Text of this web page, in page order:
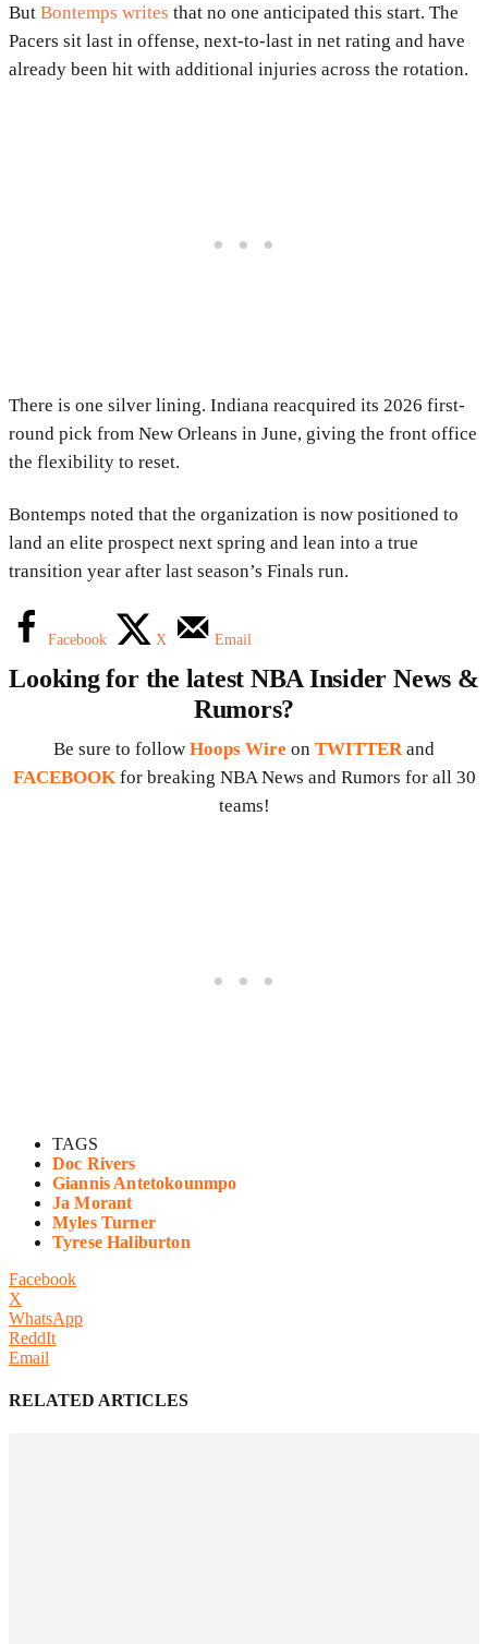
But Bontemps writes that no one anticipated this start. The
Pacers sit last in offense, next-to-last in net rating and have
already been hit with additional injuries across the rotation.
There is one silver lining. Indiana reacquired its 2026 first-
round pick from New Orleans in June, giving the front office
the flexibility to reset.
Bontemps noted that the organization is now positioned to
land an elite prospect next spring and lean into a true
transition year after last season’s Finals run.
Facebook X Email
Looking for the latest NBA Insider News &
Rumors?
Be sure to follow Hoops Wire on TWITTER and
FACEBOOK for breaking NBA News and Rumors for all 30
teams!
TAGS
Doc Rivers
Giannis Antetokounmpo
Ja Morant
Myles Turner
Tyrese Haliburton
Facebook
X
WhatsApp
ReddIt
Email
RELATED ARTICLES